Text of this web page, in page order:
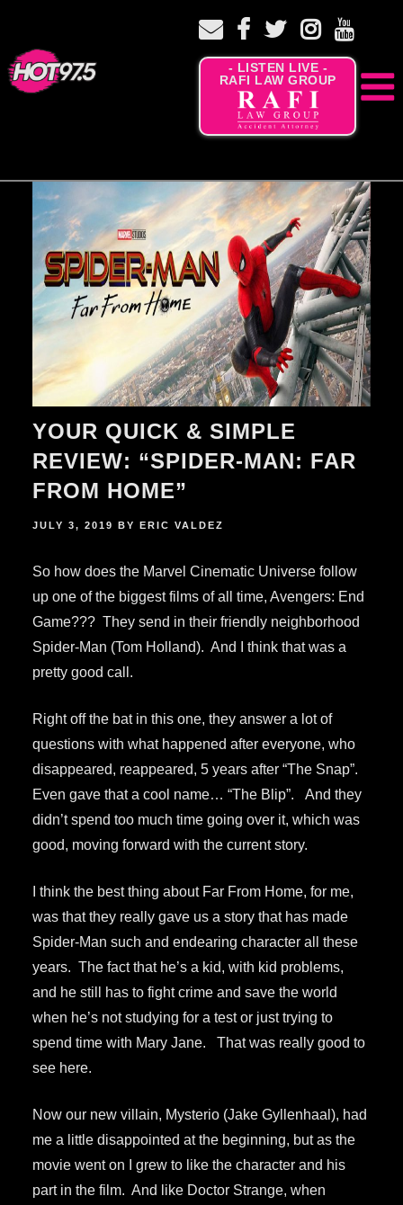
- LISTEN LIVE -
RAFI LAW GROUP
YOUR QUICK & SIMPLE
REVIEW: “SPIDER-MAN: FAR
FROM HOME”
POSTED
JULY 3, 2019 BY ERIC VALDEZ
So how does the Marvel Cinematic Universe follow
up one of the biggest films of all time, Avengers: End
Game??? They send in their friendly neighborhood
Spider-Man (Tom Holland). And I think that was a
pretty good call.
Right off the bat in this one, they answer a lot of
questions with what happened after everyone, who
disappeared, reappeared, 5 years after “The Snap”.
Even gave that a cool name… “The Blip”. And they
didn’t spend too much time going over it, which was
good, moving forward with the current story.
I think the best thing about Far From Home, for me,
was that they really gave us a story that has made
Spider-Man such and endearing character all these
years. The fact that he’s a kid, with kid problems,
and he still has to fight crime and save the world
when he’s not studying for a test or just trying to
spend time with Mary Jane. That was really good to
see here.
Now our new villain, Mysterio (Jake Gyllenhaal), had
me a little disappointed at the beginning, but as the
movie went on I grew to like the character and his
part in the film. And like Doctor Strange, when